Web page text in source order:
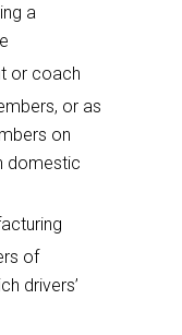
a
or coach
or as
on
domestic
of
drivers’